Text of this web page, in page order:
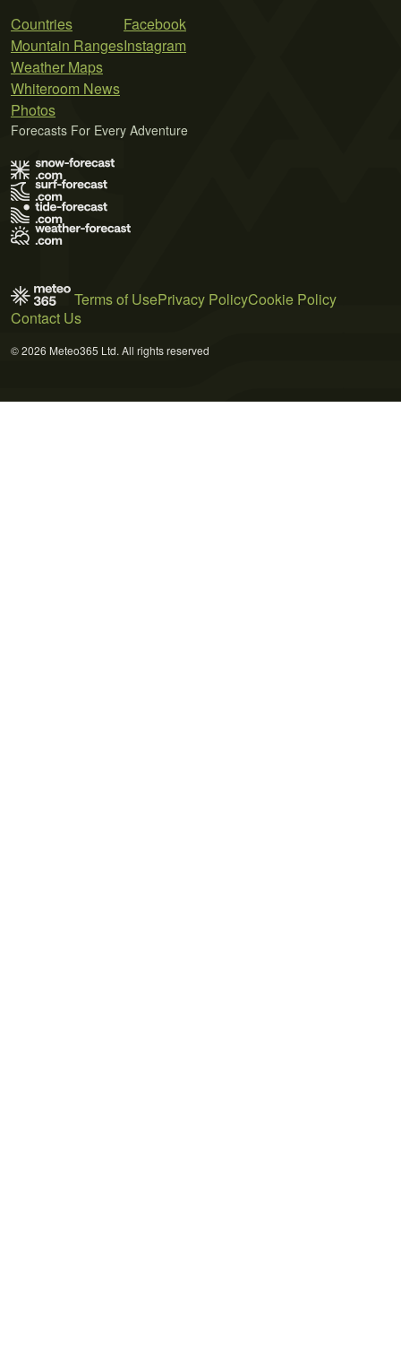
Countries
Mountain Ranges
Weather Maps
Whiteroom News
Photos
Facebook
Instagram
Forecasts For Every Adventure
Terms of UsePrivacy PolicyCookie Policy
Contact Us
© 2026 Meteo365 Ltd. All rights reserved